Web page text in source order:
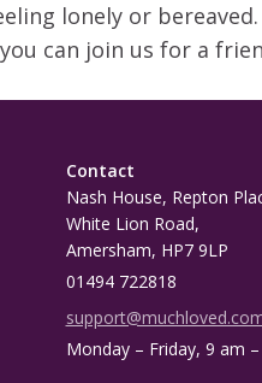
lonely or bereaved.
can join us for a
Contact
Nash House, Repton
White Lion Road,
Amersham, HP7 9LP
01494 722818
Monday – Friday, 9 am